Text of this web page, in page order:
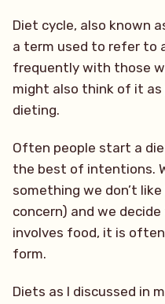
Diet cycle, also known
a term used to refer to
frequently with those
might also think of it
dieting.
Often people start a
the best of intentions.
something we don’t
concern) and we
involves food, it is
form.
Diets as I discussed in